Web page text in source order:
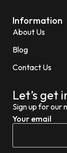
Information
About Us
Blog
Contact Us
Let’s get
Sign up for our
Your email